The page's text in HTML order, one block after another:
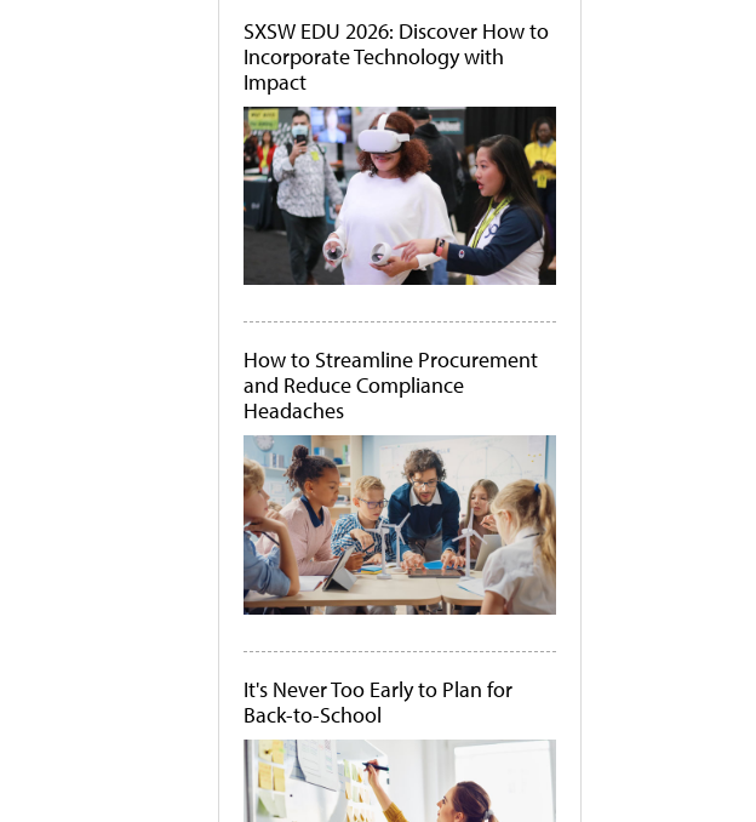
SXSW EDU 2026: Discover How to
Incorporate Technology with
Impact
How to Streamline Procurement
and Reduce Compliance
Headaches
It's Never Too Early to Plan for
Back-to-School